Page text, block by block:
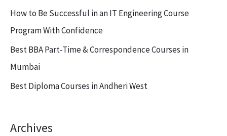
How to Be Successful in an IT Engineering Course
Program With Confidence
Best BBA Part-Time & Correspondence Courses in
Mumbai
Best Diploma Courses in Andheri West
Archives